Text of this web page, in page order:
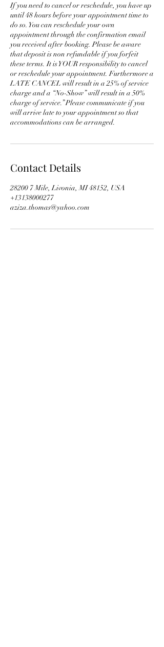
If you need to cancel or reschedule, you have up
until 48 hours before your appointment time to
do so. You can reschedule your own
appointment through the confirmation email
you received after booking. Please be aware
that deposit is non refundable if you forfeit
these terms. It is YOUR responsibility to cancel
or reschedule your appointment. Furthermore a
LATE CANCEL will result in a 25% of service
charge and a “No-Show” will result in a 50%
charge of service.” Please communicate if you
will arrive late to your appointment so that
accommodations can be arranged.
Contact Details
28200 7 Mile, Livonia, MI 48152, USA
+13138000277
aziza.thomas@yahoo.com